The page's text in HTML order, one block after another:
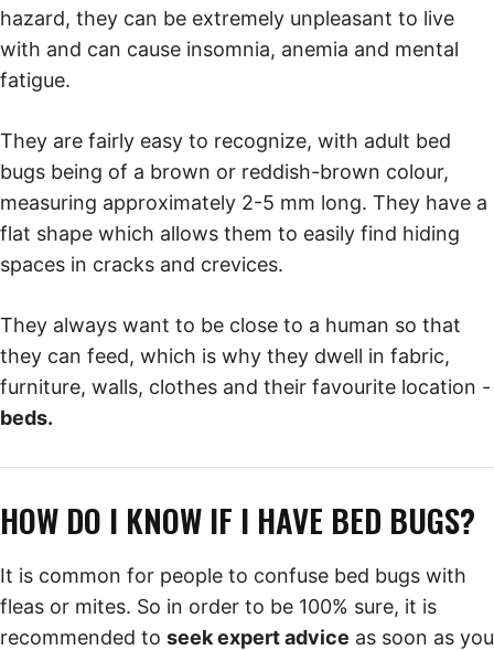
hazard, they can be extremely unpleasant to live
with and can cause insomnia, anemia and mental
fatigue.
They are fairly easy to recognize, with adult bed
bugs being of a brown or reddish-brown colour,
measuring approximately 2-5 mm long. They have a
flat shape which allows them to easily find hiding
spaces in cracks and crevices.
They always want to be close to a human so that
they can feed, which is why they dwell in fabric,
furniture, walls, clothes and their favourite location -
beds.
HOW DO I KNOW IF I HAVE BED BUGS?
It is common for people to confuse bed bugs with
fleas or mites. So in order to be 100% sure, it is
recommended to seek expert advice as soon as you